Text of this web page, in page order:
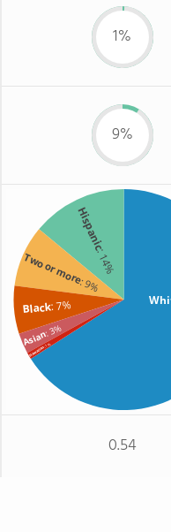
1%
9%
Hispanic
: 14%
Two or more: 9%
Black: 7%
Asian: 3%
Hawaiian: 1%
0.54